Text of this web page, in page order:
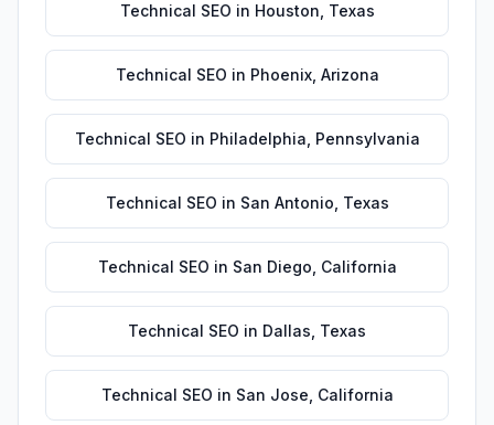
Technical SEO in Houston Texas
Technical SEO in Phoenix, Arizona
Technical SEO in Philadelphia Pennsylvania
Technical SEO in San Antonio Texas
Technical SEO in San Diego California
Technical SEO in Dallas Texas
Technical SEO in San Jose California